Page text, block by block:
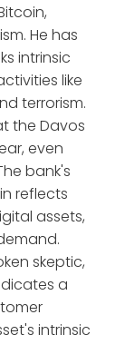
He has
intrinsic
like
terrorism.
the Davos
even
bank's
reflects
assets,
skeptic,
a
intrinsic